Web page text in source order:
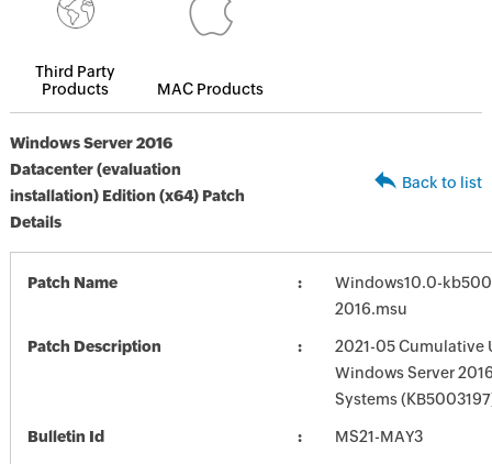
Third Party
Products
MAC Products
Windows Server 2016
Datacenter (evaluation
installation) Edition (x64) Patch
Details
Back to list
Patch Name
Windows10.0-
2016.msu
Patch Description
2021-05 Cumulative
Windows Server
Systems
Bulletin Id MS21-MAY3